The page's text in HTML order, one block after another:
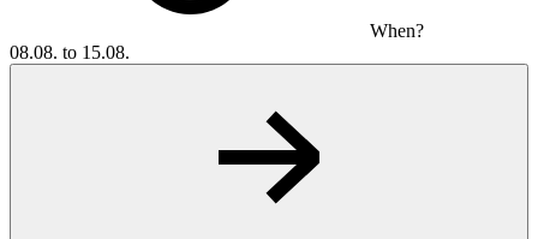
When?
08.08. to 15.08.